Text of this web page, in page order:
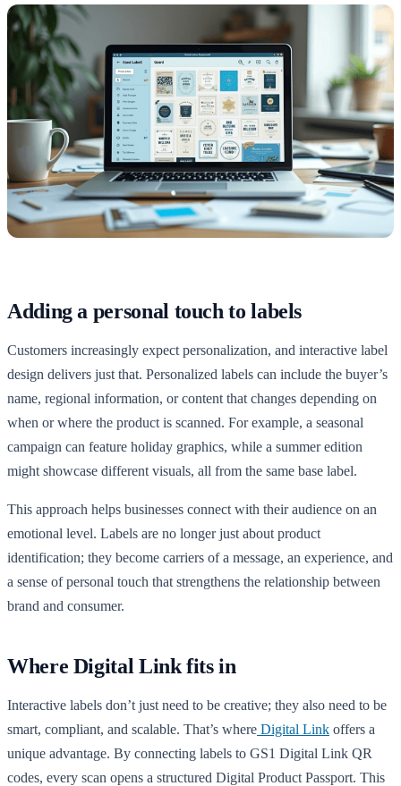
Adding a personal touch to labels
Customers increasingly expect personalization, and interactive label
design delivers just that. Personalized labels can include the buyer’s
name, regional information, or content that changes depending on
when or where the product is scanned. For example, a seasonal
campaign can feature holiday graphics, while a summer edition
might showcase different visuals, all from the same base label.
This approach helps businesses connect with their audience on an
emotional level. Labels are no longer just about product
identification; they become carriers of a message, an experience, and
a sense of personal touch that strengthens the relationship between
brand and consumer.
Where Digital Link fits in
Interactive labels don’t just need to be creative; they also need to be
smart, compliant, and scalable. That’s where Digital Link offers a
unique advantage. By connecting labels to GS1 Digital Link QR
codes, every scan opens a structured Digital Product Passport. This